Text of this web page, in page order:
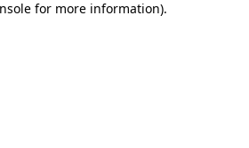
for more information).